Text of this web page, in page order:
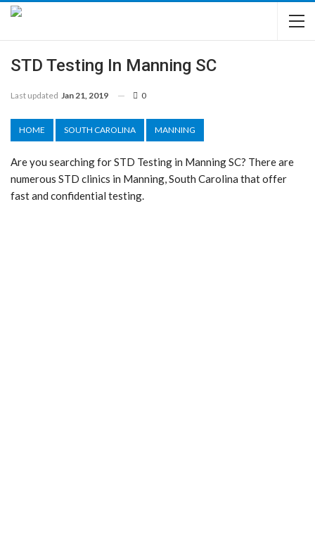
STD Testing In Manning SC
Last updated Jan 21, 2019 0
HOME SOUTH CAROLINA MANNING
Are you searching for STD Testing in Manning SC? There are
numerous STD clinics in Manning, South Carolina that offer
fast and confidential testing.